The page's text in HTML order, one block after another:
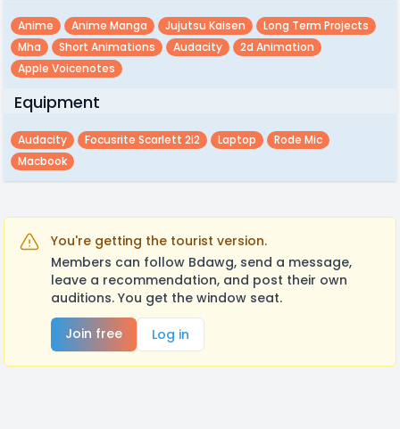
Anime Anime Manga Jujutsu Kaisen
Long Term Projects
Mha
Short Animations Audacity
2d Animation
Apple Voicenotes
Equipment
Audacity Focusrite Scarlett 2i2 Laptop
Rode Mic
Macbook
You're getting the tourist version.
Members can follow Bdawg, send a message,
leave a recommendation, and post their own
auditions. You get the window seat.
Join free
Log in